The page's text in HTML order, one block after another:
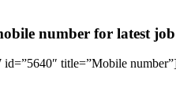
number for latest
id=”5640″ title=”Mobile